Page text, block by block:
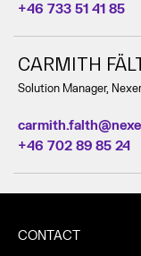
+46 733 51 41 85
CARMITH
Solution Manager,
+46 702 89 85 24
CONTACT